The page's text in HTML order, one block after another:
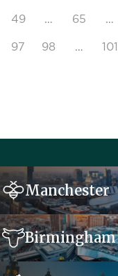
49 … 65 …
97 98 … 101
Manchester
Birmingham